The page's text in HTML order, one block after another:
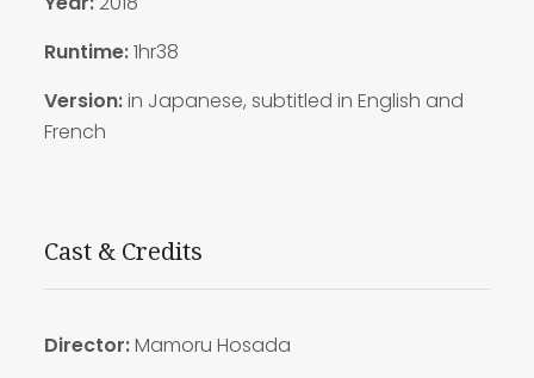
Runtime:1hr38
Version:in Japanese, subtitled in English and
French
Cast & Credits
Director:Mamoru Hosada